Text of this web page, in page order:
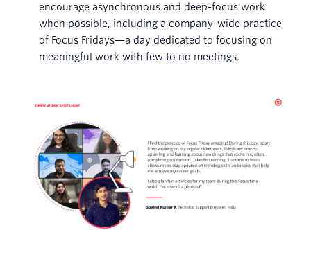
encourage asynchronous and deep-focus work
when possible, including a company-wide practice
of Focus Fridays—a day dedicated to focusing on
meaningful work with few to no meetings.